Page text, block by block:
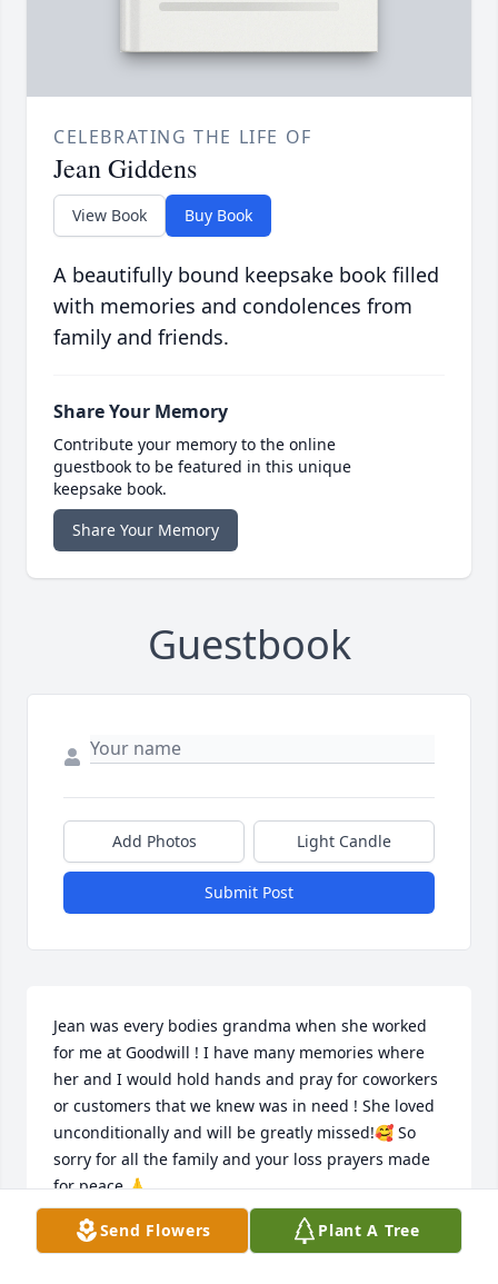
CELEBRATING THE LIFE OF
Jean Giddens
View Book Buy Book
A beautifully bound keepsake book filled
with memories and condolences from
family and friends.
Share Your Memory
Contribute your memory to the online
guestbook to be featured in this unique
keepsake book.
Share Your Memory
Guestbook
Add Photos Light Candle
Submit Post
Jean was every bodies grandma when she worked
for me at Goodwill ! I have many memories where
her and I would hold hands and pray for coworkers
or customers that we knew was in need ! She loved
unconditionally and will be greatly missed!🥰 So
sorry for all the family and your loss prayers made
for peace 🙏
TINA YATES
Jul 29, 2025
Send Flowers Plant A Tree